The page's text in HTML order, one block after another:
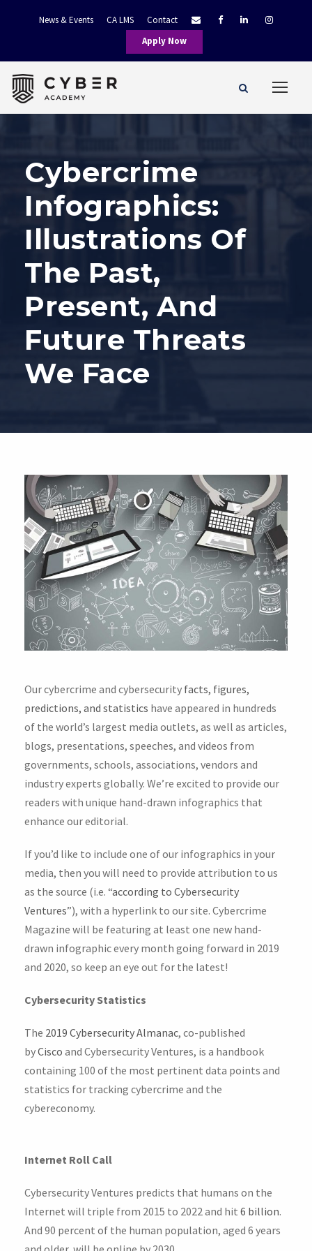
News & Events CA LMS
Contact
Apply Now
Cybercrime
Infographics:
Illustrations Of
The Past,
Present, And
Future Threats
We Face
Our cybercrime and cybersecurity facts, figures,
predictions, and statistics have appeared in hundreds
of the world’s largest media outlets, as well as articles,
blogs, presentations, speeches, and videos from
governments, schools, associations, vendors and
industry experts globally. We’re excited to provide our
readers with unique hand-drawn infographics that
enhance our editorial.
If you’d like to include one of our infographics in your
media, then you will need to provide attribution to us
as the source (i.e. “according to Cybersecurity
Ventures”), with a hyperlink to our site. Cybercrime
Magazine will be featuring at least one new hand-
drawn infographic every month going forward in 2019
and 2020, so keep an eye out for the latest!
Cybersecurity Statistics
The 2019 Cybersecurity Almanac, co-published
byCisco and Cybersecurity Ventures, is a handbook
containing 100 of the most pertinent data points and
statistics for tracking cybercrime and the
cybereconomy.
Internet Roll Call
Cybersecurity Ventures predicts that humans on the
Internet will triple from 2015 to 2022 and hit 6 billion.
And 90 percent of the human population, aged 6 years